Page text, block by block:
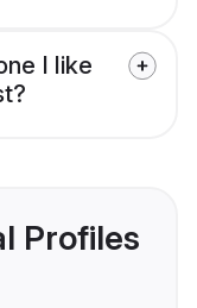
I like
Profiles